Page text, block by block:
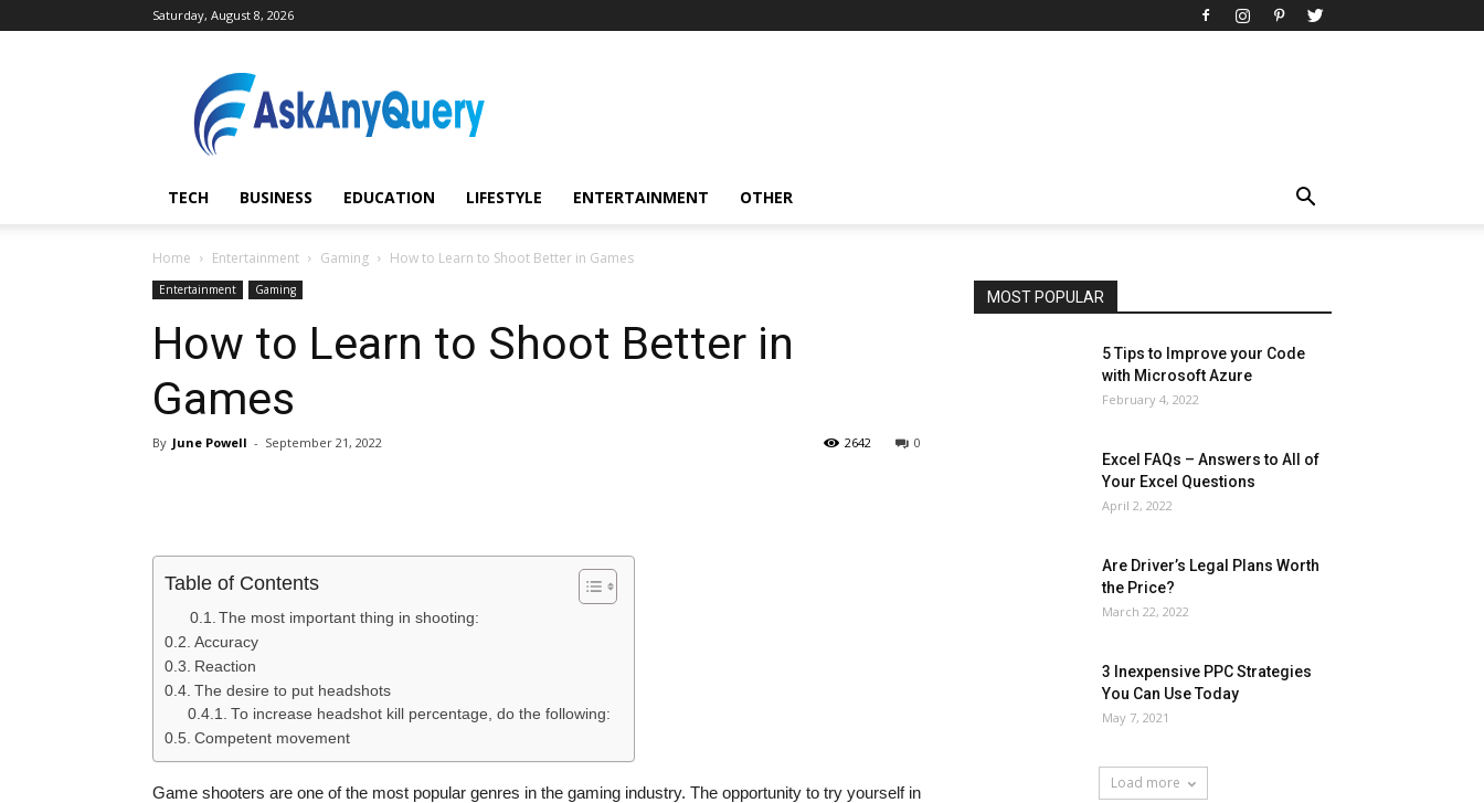
Saturday, August 8, 2026
AskAnyQuery.com
TECH BUSINESS EDUCATION LIFESTYLE ENTERTAINMENT OTHER
Home Entertainment Gaming How to Learn to Shoot Better in Games
Entertainment Gaming
How to Learn to Shoot Better in
Games
By June Powell - September 21, 2022 0
2642
Table of Contents
The most important thing in shooting:
Accuracy
Reaction
The desire to put headshots
To increase headshot kill percentage, do the following:
Competent movement
Game shooters are one of the most popular genres in the gaming industry. The opportunity to try yourself in
MOST POPULAR
Art
Automobile
Beauty Tips
Brother
Browser
News
Other
5 Tips to Improve your Code
with Microsoft Azure
February 4, 2022
Excel FAQs – Answers to All of
Your Excel Questions
April 2, 2022
Are Driver’s Legal Plans Worth
the Price?
March 22, 2022
3 Inexpensive PPC Strategies
You Can Use Today
May 7, 2021
Load more